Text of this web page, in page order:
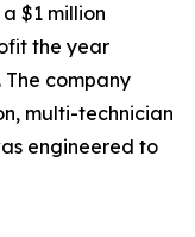
$1 million
the year
company
multi-technician
engineered to